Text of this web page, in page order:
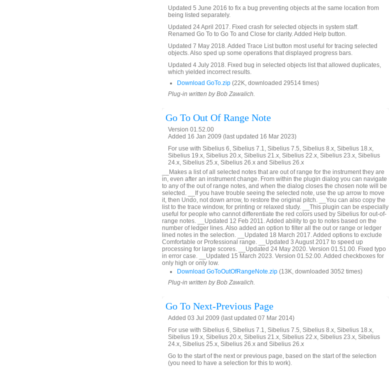
Updated 5 June 2016 to fix a bug preventing objects at the same location from
being listed separately.
Updated 24 April 2017. Fixed crash for selected objects in system staff.
Renamed Go To to Go To and Close for clarity. Added Help button.
Updated 7 May 2018. Added Trace List button most useful for tracing selected
objects. Also sped up some operations that displayed progress bars.
Updated 4 July 2018. Fixed bug in selected objects list that allowed duplicates,
which yielded incorrect results.
Download GoTo.zip (22K, downloaded 29514 times)
Plug-in written by Bob Zawalich.
Go To Out Of Range Note
Version 01.52.00
Added 16 Jan 2009 (last updated 16 Mar 2023)
For use with Sibelius 6, Sibelius 7.1, Sibelius 7.5, Sibelius 8.x, Sibelius 18.x,
Sibelius 19.x, Sibelius 20.x, Sibelius 21.x, Sibelius 22.x, Sibelius 23.x, Sibelius
24.x, Sibelius 25.x, Sibelius 26.x and Sibelius 26.x
__Makes a list of all selected notes that are out of range for the instrument they are
in, even after an instrument change. From within the plugin dialog you can navigate
to any of the out of range notes, and when the dialog closes the chosen note will be
selected. __If you have trouble seeing the selected note, use the up arrow to move
it, then Undo, not down arrow, to restore the original pitch. __You can also copy the
list to the trace window, for printing or relaxed study. __This plugin can be especially
useful for people who cannot differentiate the red colors used by Sibelius for out-of-
range notes. __Updated 12 Feb 2011. Added ability to go to notes based on the
number of ledger lines. Also added an option to filter all the out or range or ledger
lined notes in the selection. __Updated 18 March 2017. Added options to exclude
Comfortable or Professional range. __Updated 3 August 2017 to speed up
processing for large scores. __Updated 24 May 2020. Version 01.51.00. Fixed typo
in error case. __Updated 15 March 2023. Version 01.52.00. Added checkboxes for
only high or only low.
Download GoToOutOfRangeNote.zip (13K, downloaded 3052 times)
Plug-in written by Bob Zawalich.
Go To Next-Previous Page
Added 03 Jul 2009 (last updated 07 Mar 2014)
For use with Sibelius 6, Sibelius 7.1, Sibelius 7.5, Sibelius 8.x, Sibelius 18.x,
Sibelius 19.x, Sibelius 20.x, Sibelius 21.x, Sibelius 22.x, Sibelius 23.x, Sibelius
24.x, Sibelius 25.x, Sibelius 26.x and Sibelius 26.x
Go to the start of the next or previous page, based on the start of the selection
(you need to have a selection for this to work).